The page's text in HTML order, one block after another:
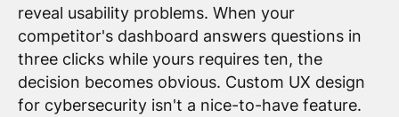
reveal usability problems. When your
competitor's dashboard answers questions in
three clicks while yours requires ten, the
decision becomes obvious. Custom UX design
for cybersecurity isn't a nice-to-have feature.